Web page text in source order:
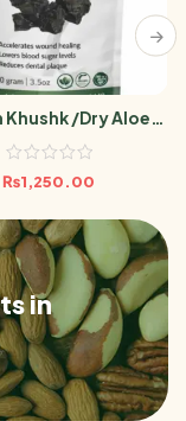
Khushk /Dry Aloe
100g Aelwah
₨1,250.00
in